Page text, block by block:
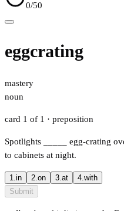
0/50
eggcrating
mastery
noun
card 1 of 1 · preposition
Spotlights
egg-crating
to cabinets at night.
1.in 2.on 3.at 4.with
Submit